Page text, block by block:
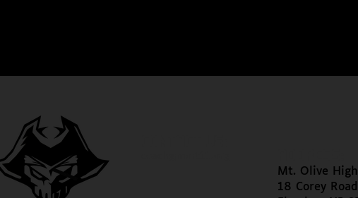
Mt. Olive High
18 Corey Road